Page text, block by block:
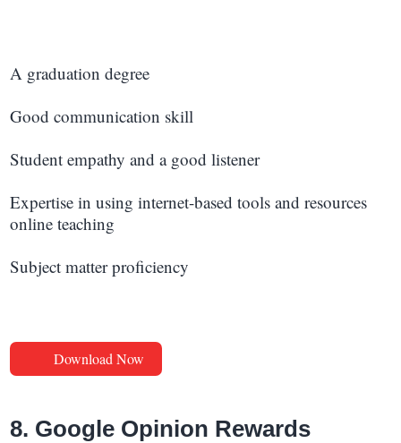
A graduation degree
Good communication skill
Student empathy and a good listener
Expertise in using internet-based tools and resources
online teaching
Subject matter proficiency
Download Now
8. Google Opinion Rewards